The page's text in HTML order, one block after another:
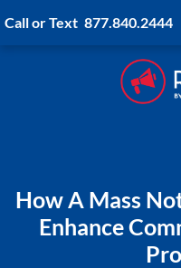
Call or Text 877.840.2444
How A Mass
Enhance